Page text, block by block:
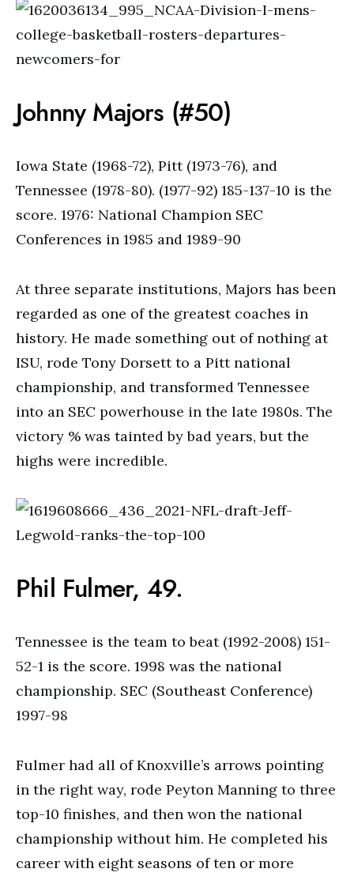
Johnny Majors (#50)
Iowa State (1968-72), Pitt (1973-76), and
Tennessee (1978-80). (1977-92) 185-137-10 is the
score. 1976: National Champion SEC
Conferences in 1985 and 1989-90
At three separate institutions, Majors has been
regarded as one of the greatest coaches in
history. He made something out of nothing at
ISU, rode Tony Dorsett to a Pitt national
championship, and transformed Tennessee
into an SEC powerhouse in the late 1980s. The
victory % was tainted by bad years, but the
highs were incredible.
Phil Fulmer, 49.
Tennessee is the team to beat (1992-2008) 151-
52-1 is the score. 1998 was the national
championship. SEC (Southeast Conference)
1997-98
Fulmer had all of Knoxville’s arrows pointing
in the right way, rode Peyton Manning to three
top-10 finishes, and then won the national
championship without him. He completed his
career with eight seasons of ten or more